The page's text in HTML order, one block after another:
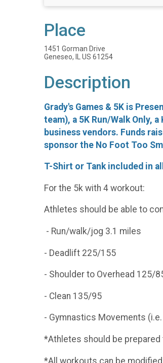
Place
1451 Gorman Drive
Geneseo, IL US 61254
Description
Grady's Games & 5K is
team), a 5K Run/Walk Only,
business vendors. Funds
sponsor the No Foot Too
T-Shirt or Tank included in
For the 5k with 4 workout:
Athletes should be able to
- Run/walk/jog 3.1 miles
- Deadlift 225/155
- Shoulder to Overhead 125/
- Clean 135/95
- Gymnastics Movements
*Athletes should be prepared
*All workouts can be